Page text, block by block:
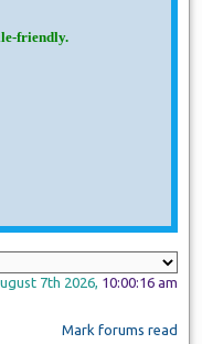
friendly.
7th 2026, 10:00:17 am
Mark forums read